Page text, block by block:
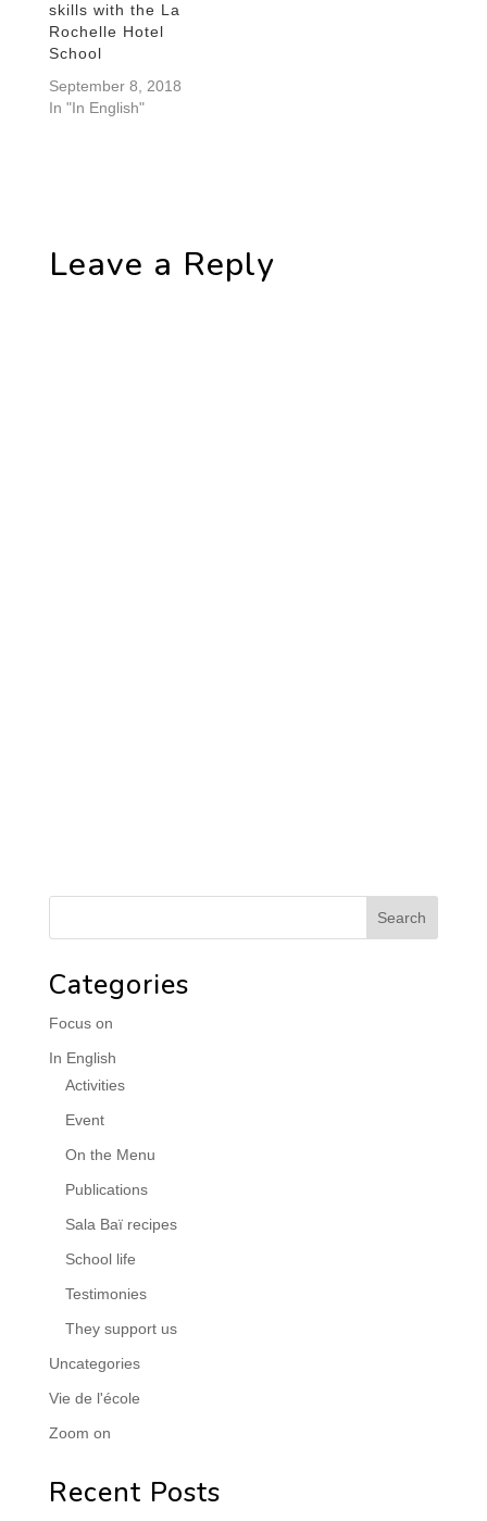
skills with the La
Rochelle Hotel
School
September 8, 2018
In "In English"
Leave a Reply
Categories
Focus on
In English
Activities
Event
On the Menu
Publications
Sala Baï recipes
School life
Testimonies
They support us
Uncategories
Vie de l'école
Zoom on
Recent Posts